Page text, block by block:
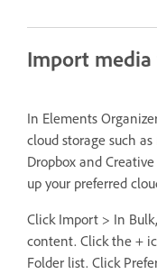
Import
In Elements
cloud storage such
Dropbox and
up your preferred
Click Import > In
content. Click the +
Folder list. Click